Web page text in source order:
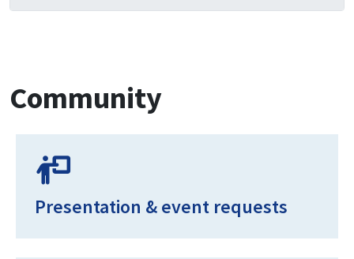
Community
Presentation & event requests